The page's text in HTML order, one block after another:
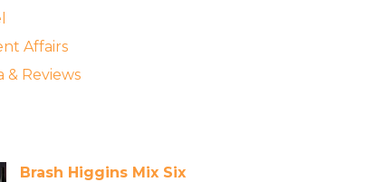
Affairs
& Reviews
Brash Higgins Mix Six